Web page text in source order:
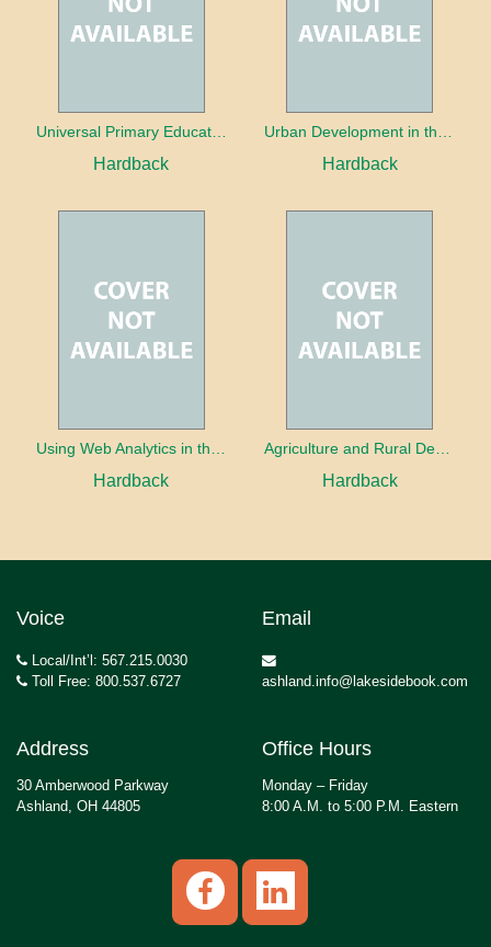
Universal Primary Education: Why free things can be good things
Hardback Hardback
Hardback Hardback
Voice
Local/Int’l: 567.215.0030
Toll Free: 800.537.6727
Email
ashland.info@lakesidebook.com
Address
30 Amberwood Parkway
Ashland, OH 44805
Office Hours
Monday – Friday
8:00 A.M. to 5:00 P.M. Eastern